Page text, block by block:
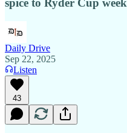
spice to Ryder Cup week
Daily Drive
Sep 22, 2025
Listen
43